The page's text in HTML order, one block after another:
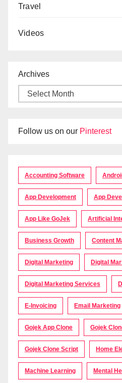
Travel
Videos
Archives
Follow us on our Pinterest
Accounting Software
App Development App
App Like GoJek Artificial
Business Growth Content
Digital Marketing Digital
Digital Marketing Services
E-Invoicing Email Marketing
Gojek App Clone Gojek
Gojek Clone Script Home
Machine Learning Mental